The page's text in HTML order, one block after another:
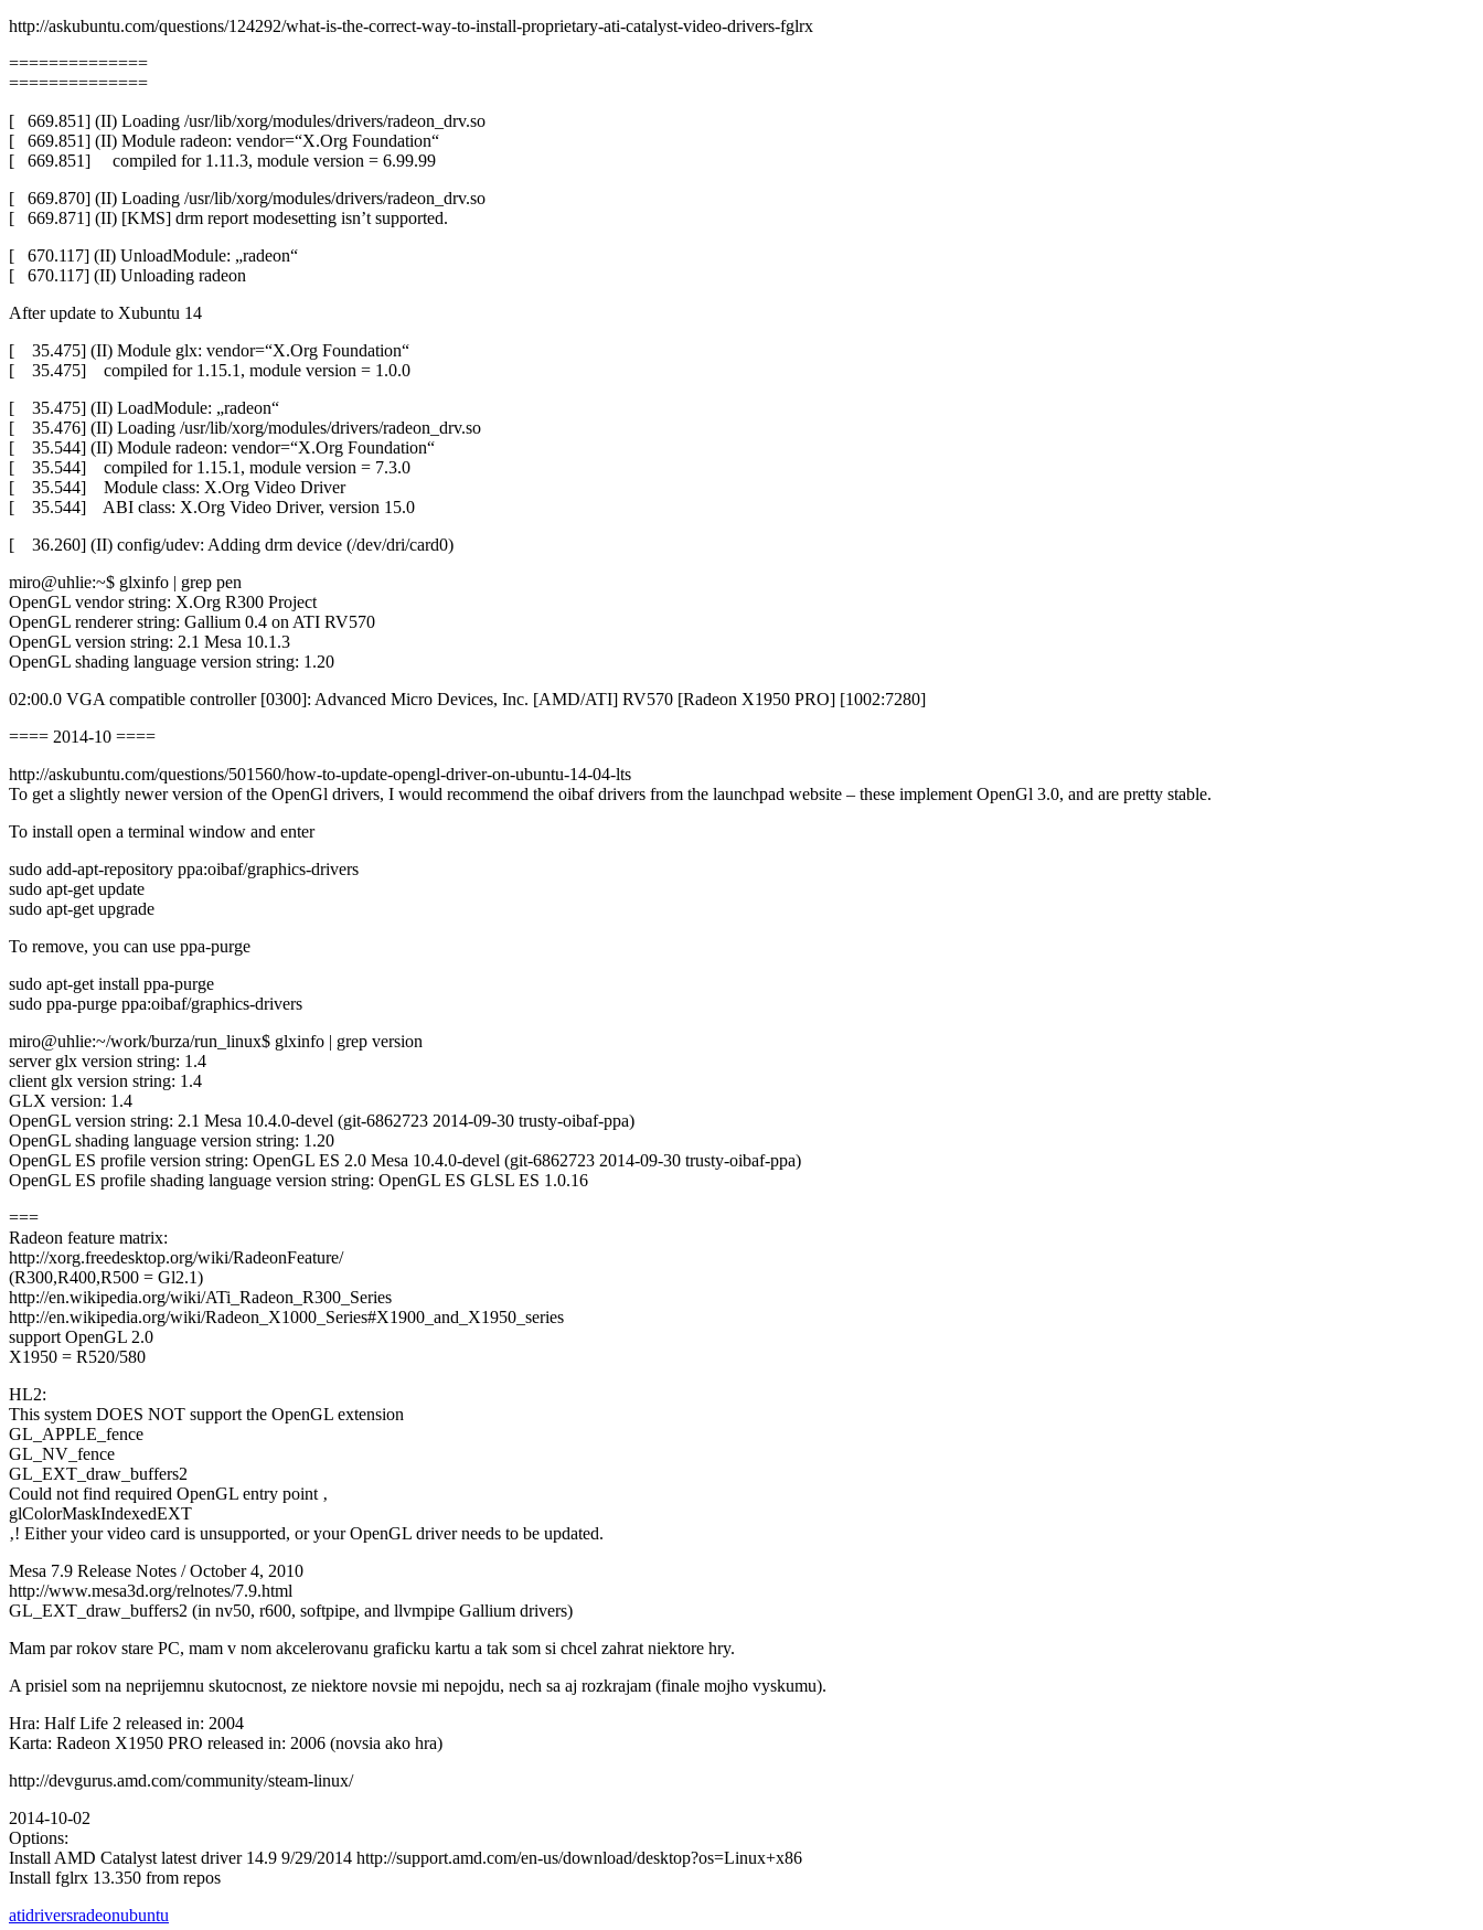
http://askubuntu.com/questions/124292/what-is-the-correct-way-to-install-proprietary-ati-catalyst-video-drivers-fglrx
==============
==============
[ 669.851] (II) Loading /usr/lib/xorg/modules/drivers/radeon_drv.so
[ 669.851] (II) Module radeon: vendor=“X.Org Foundation“
[ 669.851] compiled for 1.11.3, module version = 6.99.99
[ 669.870] (II) Loading /usr/lib/xorg/modules/drivers/radeon_drv.so
[ 669.871] (II) [KMS] drm report modesetting isn’t supported.
[ 670.117] (II) UnloadModule: „radeon“
[ 670.117] (II) Unloading radeon
After update to Xubuntu 14
[ 35.475] (II) Module glx: vendor=“X.Org Foundation“
[ 35.475] compiled for 1.15.1, module version = 1.0.0
[ 35.475] (II) LoadModule: „radeon“
[ 35.476] (II) Loading /usr/lib/xorg/modules/drivers/radeon_drv.so
[ 35.544] (II) Module radeon: vendor=“X.Org Foundation“
[ 35.544] compiled for 1.15.1, module version = 7.3.0
[ 35.544] Module class: X.Org Video Driver
[ 35.544] ABI class: X.Org Video Driver, version 15.0
[ 36.260] (II) config/udev: Adding drm device (/dev/dri/card0)
miro@uhlie:~$ glxinfo | grep pen
OpenGL vendor string: X.Org R300 Project
OpenGL renderer string: Gallium 0.4 on ATI RV570
OpenGL version string: 2.1 Mesa 10.1.3
OpenGL shading language version string: 1.20
02:00.0 VGA compatible controller [0300]: Advanced Micro Devices, Inc. [AMD/ATI] RV570 [Radeon X1950 PRO] [1002:7280]
==== 2014-10 ====
http://askubuntu.com/questions/501560/how-to-update-opengl-driver-on-ubuntu-14-04-lts
To get a slightly newer version of the OpenGl drivers, I would recommend the oibaf drivers from the launchpad website – these implement OpenGl 3.0, and are pretty stable.
To install open a terminal window and enter
sudo add-apt-repository ppa:oibaf/graphics-drivers
sudo apt-get update
sudo apt-get upgrade
To remove, you can use ppa-purge
sudo apt-get install ppa-purge
sudo ppa-purge ppa:oibaf/graphics-drivers
miro@uhlie:~/work/burza/run_linux$ glxinfo | grep version
server glx version string: 1.4
client glx version string: 1.4
GLX version: 1.4
OpenGL version string: 2.1 Mesa 10.4.0-devel (git-6862723 2014-09-30 trusty-oibaf-ppa)
OpenGL shading language version string: 1.20
OpenGL ES profile version string: OpenGL ES 2.0 Mesa 10.4.0-devel (git-6862723 2014-09-30 trusty-oibaf-ppa)
OpenGL ES profile shading language version string: OpenGL ES GLSL ES 1.0.16
===
Radeon feature matrix:
http://xorg.freedesktop.org/wiki/RadeonFeature/
(R300,R400,R500 = Gl2.1)
http://en.wikipedia.org/wiki/ATi_Radeon_R300_Series
http://en.wikipedia.org/wiki/Radeon_X1000_Series#X1900_and_X1950_series
support OpenGL 2.0
X1950 = R520/580
HL2:
This system DOES NOT support the OpenGL extension
GL_APPLE_fence
GL_NV_fence
GL_EXT_draw_buffers2
Could not find required OpenGL entry point ‚
glColorMaskIndexedEXT
‚! Either your video card is unsupported, or your OpenGL driver needs to be updated.
Mesa 7.9 Release Notes / October 4, 2010
http://www.mesa3d.org/relnotes/7.9.html
GL_EXT_draw_buffers2 (in nv50, r600, softpipe, and llvmpipe Gallium drivers)
Mam par rokov stare PC, mam v nom akcelerovanu graficku kartu a tak som si chcel zahrat niektore hry.
A prisiel som na neprijemnu skutocnost, ze niektore novsie mi nepojdu, nech sa aj rozkrajam (finale mojho vyskumu).
Hra: Half Life 2 released in: 2004
Karta: Radeon X1950 PRO released in: 2006 (novsia ako hra)
http://devgurus.amd.com/community/steam-linux/
2014-10-02
Options:
Install AMD Catalyst latest driver 14.9 9/29/2014 http://support.amd.com/en-us/download/desktop?os=Linux+x86
Install fglrx 13.350 from repos
atidriversradeonubuntu